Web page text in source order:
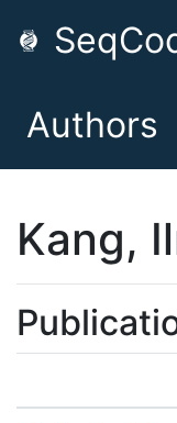
Authors
Kang,